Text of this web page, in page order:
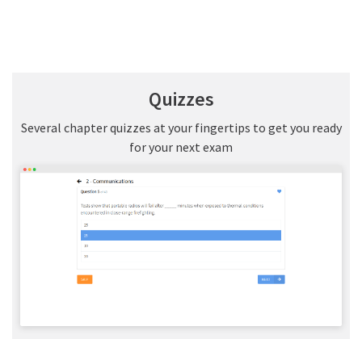
Quizzes
Several chapter quizzes at your fingertips to get you ready
for your next exam